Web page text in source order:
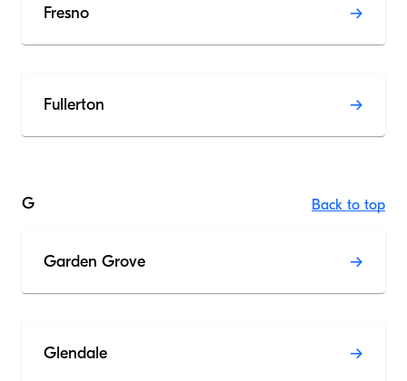
Fresno
Fullerton
G Back to top
Garden Grove
Glendale